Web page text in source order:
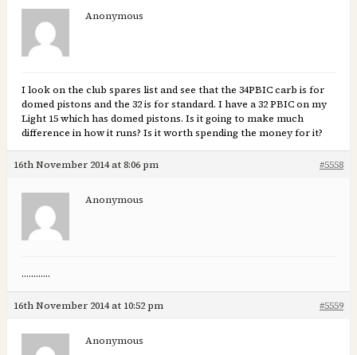
Anonymous
I look on the club spares list and see that the 34PBIC carb is for
domed pistons and the 32 is for standard. I have a 32 PBIC on my
Light 15 which has domed pistons. Is it going to make much
difference in how it runs? Is it worth spending the money for it?
16th November 2014 at 8:06 pm #5558
Anonymous
…………
16th November 2014 at 10:52 pm #5559
Anonymous